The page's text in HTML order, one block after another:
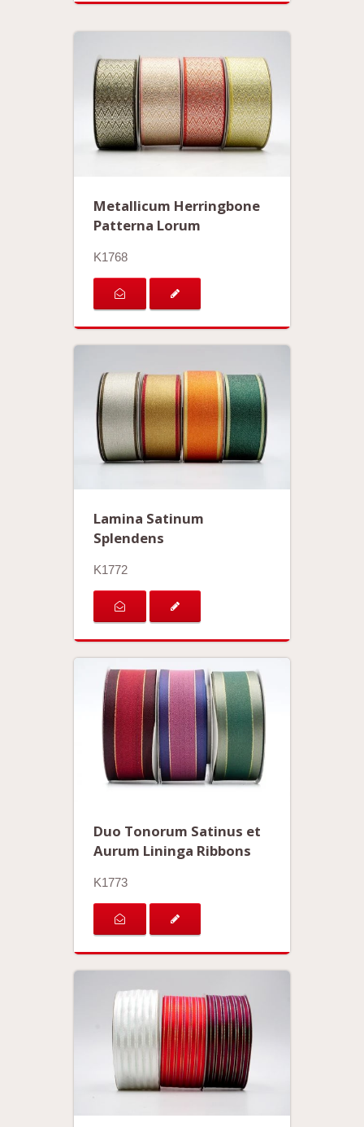
Metallicum Herringbone
Patterna Lorum
K1768
Lamina Satinum
Splendens
K1772
Duo Tonorum Satinus et
Aurum Lininga Ribbons
K1773